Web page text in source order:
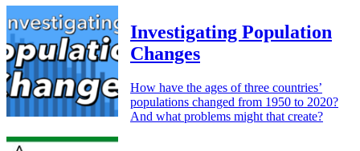
Investigating Population
Changes
How have the ages of three countries’
populations changed from 1950 to 2020?
And what problems might that create?